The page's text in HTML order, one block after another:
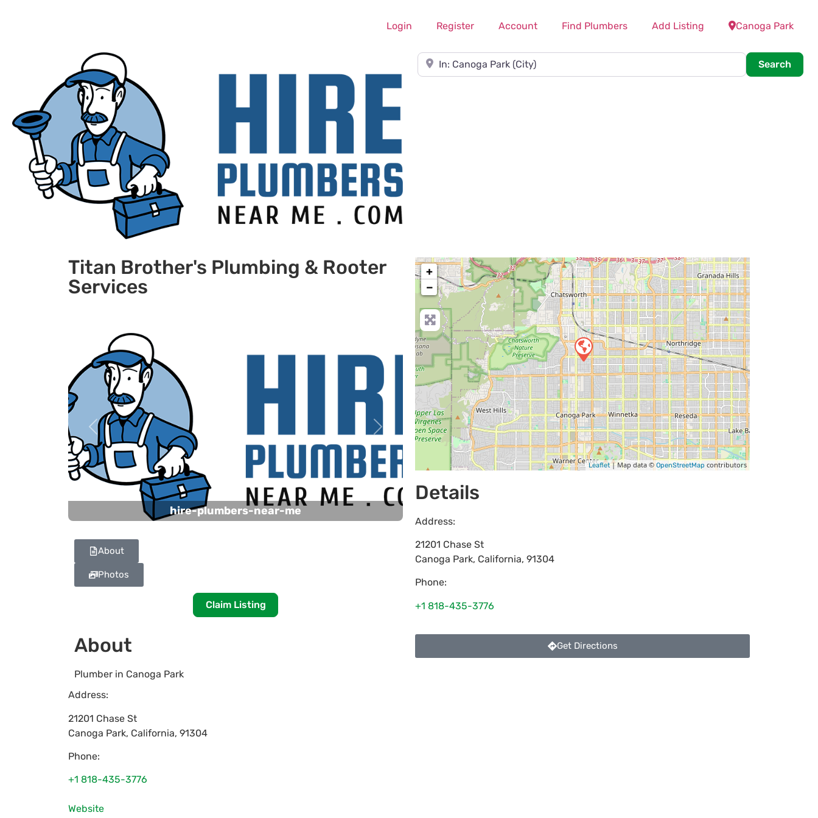
Login Register Account Find Plumbers Add Listing Canoga Park
Near
Search
Titan Brother's Plumbing & Rooter
Services
hire-plumbers-near-me
Previous Next
About
Photos
Claim Listing
About
Plumber in Canoga Park
Address:
21201 Chase St
Canoga Park, California, 91304
Phone:
+1 818-435-3776
Website
+
−
Leaflet| Map data © OpenStreetMap contributors
Details
Address:
21201 Chase St
Canoga Park, California, 91304
Phone:
+1 818-435-3776
Get Directions